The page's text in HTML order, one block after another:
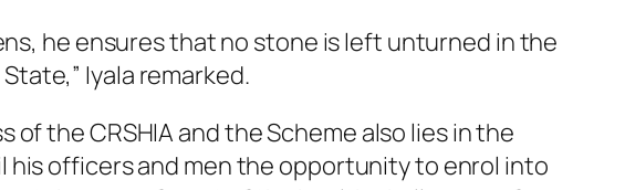
he ensures that no stone is left unturned in the
Iyala remarked.
the CRSHIA and the Scheme also lies in the
his officers and men the opportunity to enrol into